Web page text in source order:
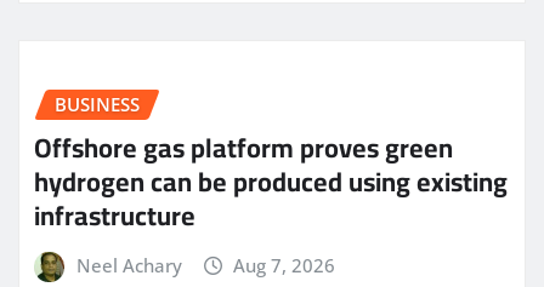
BUSINESS
Offshore gas platform proves green
hydrogen can be produced using existing
infrastructure
Neel Achary Aug 7, 2026